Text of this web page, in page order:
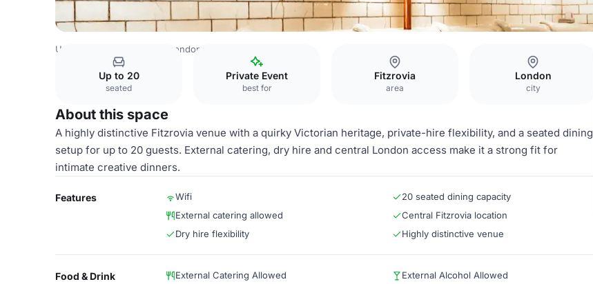
United Kingdom Venues London Venues
Up to 20
seated
Private Event
best for
Fitzrovia
area
London
city
About this space
A highly distinctive Fitzrovia venue with a quirky Victorian heritage, private-hire flexibility, and a seated dining
setup for up to 20 guests. External catering, dry hire and central London access make it a strong fit for
intimate creative dinners.
Features Wifi
20 seated dining capacity
External catering allowed
Central Fitzrovia location
Dry hire flexibility
Highly distinctive venue
Food & Drink External Catering Allowed
External Alcohol Allowed